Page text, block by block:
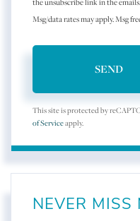
Msg/data rates may apply. Msg
SEND
This site is protected by
of Serviceapply.
NEVER MISS